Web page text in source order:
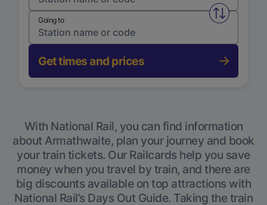
Swap
Going to
Get times and prices
With National Rail, you can find information
about Armathwaite, plan your journey and book
your train tickets. Our Railcards help you save
money when you travel by train, and there are
big discounts available on top attractions with
National Rail’s Days Out Guide. Taking the train